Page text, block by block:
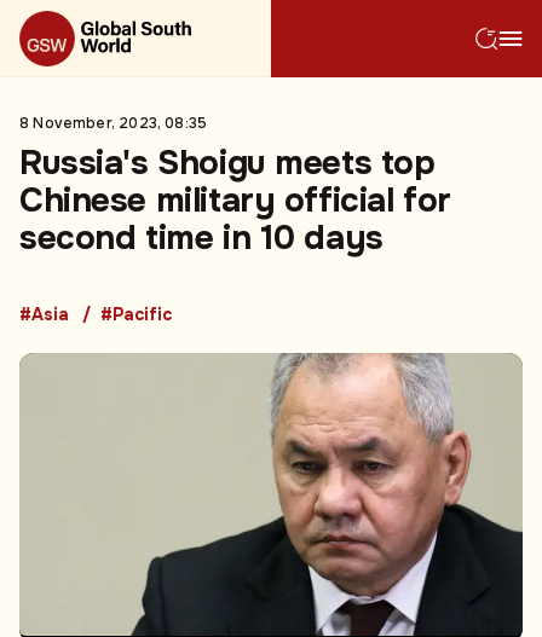
8 November, 2023, 08:35
Russia's Shoigu meets top
Chinese military official for
second time in 10 days
#Asia #Pacific